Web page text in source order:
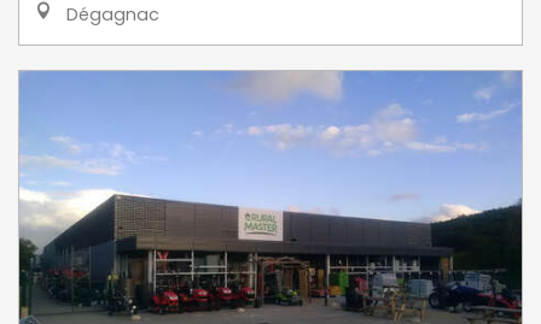
Dégagnac